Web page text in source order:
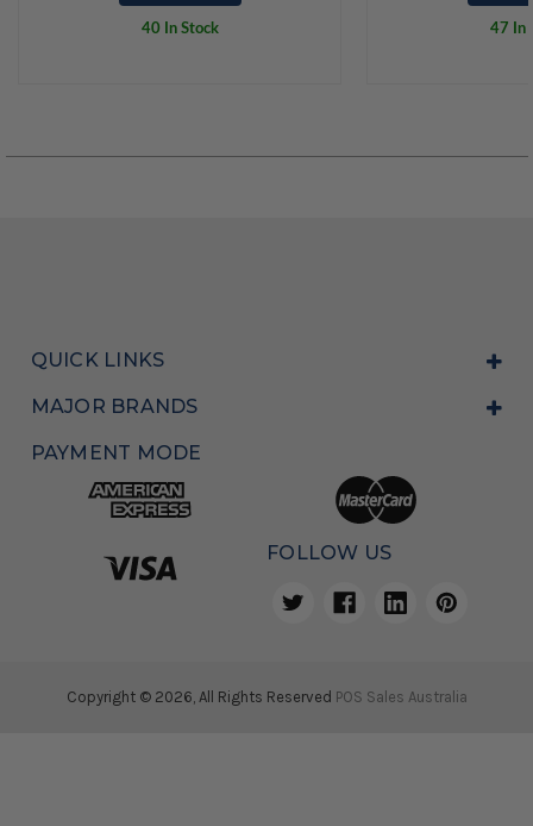
40 In Stock 47 In
QUICK LINKS
MAJOR BRANDS
PAYMENT MODE
FOLLOW US
Copyright © 2026, All Rights Reserved POS Sales Australia